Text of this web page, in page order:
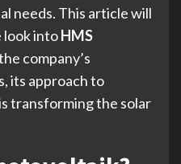
needs. This article will
look intoHMS
company’s
its approach to
transforming the solar